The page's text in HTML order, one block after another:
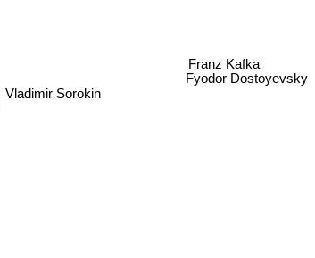
Vladimir Sorokin
Franz Kafka